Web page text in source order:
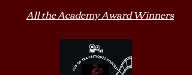
All the Academy Award Winners